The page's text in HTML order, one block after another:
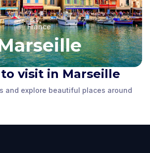
France
visit in Marseille
and explore beautiful places around
Cathédrale La Major